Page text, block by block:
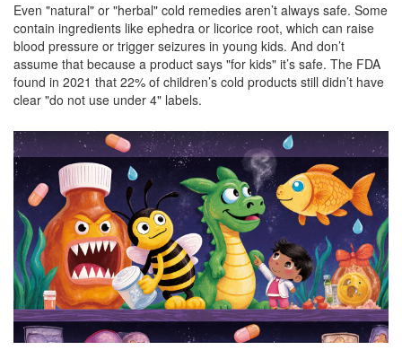
Even "natural" or "herbal" cold remedies aren’t always safe. Some
contain ingredients like ephedra or licorice root, which can raise
blood pressure or trigger seizures in young kids. And don’t
assume that because a product says "for kids" it’s safe. The FDA
found in 2021 that 22% of children’s cold products still didn’t have
clear "do not use under 4" labels.